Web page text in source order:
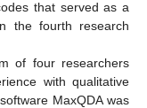
that served as a
the fourth research
of four researchers
with qualitative
MaxQDA was